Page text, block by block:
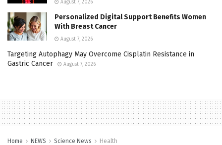
August 7, 2026
Personalized Digital Support Benefits Women
With Breast Cancer
August 7, 2026
Targeting Autophagy May Overcome Cisplatin Resistance in
Gastric Cancer
August 7, 2026
Home NEWS Science News Health